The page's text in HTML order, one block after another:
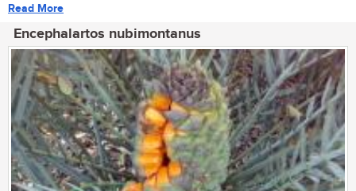
Read More
Encephalartos nubimontanus